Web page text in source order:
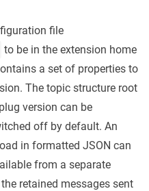
file
to be in the extension home
a set of properties to
The topic structure root
version can be
off by default. An
in formatted JSON can
from a separate
retained messages sent